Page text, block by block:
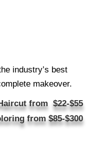
industry’s best
makeover.
from $22-$55
from $85-$300